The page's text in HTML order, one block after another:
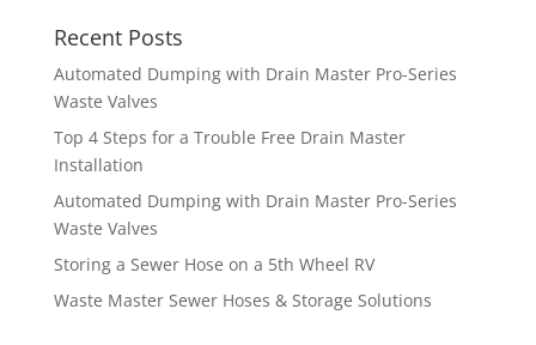
Recent Posts
Automated Dumping with Drain Master Pro-Series
Waste Valves
Top 4 Steps for a Trouble Free Drain Master
Installation
Automated Dumping with Drain Master Pro-Series
Waste Valves
Storing a Sewer Hose on a 5th Wheel RV
Waste Master Sewer Hoses & Storage Solutions